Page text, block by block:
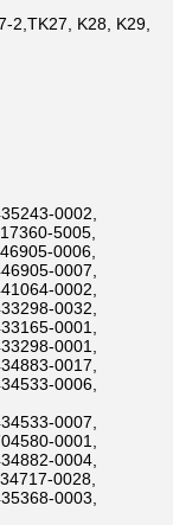
2,TK27, K28, K29,
0002,
5005,
0006,
0007,
0002,
0032,
0001,
0001,
0017,
0006,
0007,
0001,
0004,
0028,
0003,